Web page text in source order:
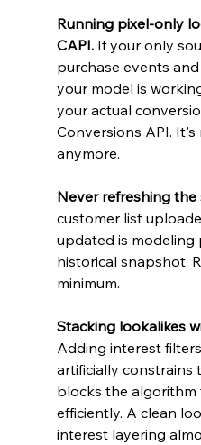
Running pixel-only
CAPI. If your only
purchase events
your model is
your actual
Conversions API.
anymore.
Never refreshing the
customer list
updated is modeling
historical snapshot.
minimum.
Stacking lookalikes
Adding interest
artificially constrains
blocks the algorithm
efficiently. A clean
interest layering